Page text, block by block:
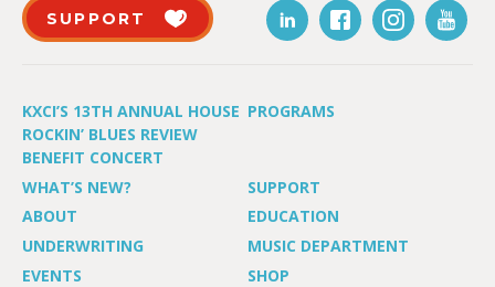
SUPPORT
KXCI’S 13TH ANNUAL HOUSE
ROCKIN’ BLUES REVIEW
BENEFIT CONCERT
PROGRAMS
WHAT’S NEW?
SUPPORT
ABOUT
EDUCATION
UNDERWRITING
MUSIC DEPARTMENT
EVENTS
SHOP